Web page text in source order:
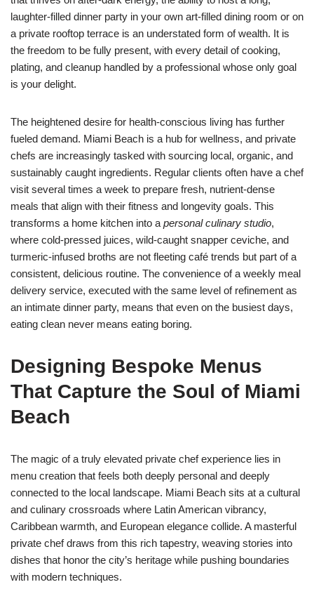
laughter-filled dinner party in your own art-filled dining room or on
a private rooftop terrace is an understated form of wealth. It is
the freedom to be fully present, with every detail of cooking,
plating, and cleanup handled by a professional whose only goal
is your delight.
The heightened desire for health-conscious living has further
fueled demand. Miami Beach is a hub for wellness, and private
chefs are increasingly tasked with sourcing local, organic, and
sustainably caught ingredients. Regular clients often have a chef
visit several times a week to prepare fresh, nutrient-dense
meals that align with their fitness and longevity goals. This
transforms a home kitchen into a personal culinary studio,
where cold-pressed juices, wild-caught snapper ceviche, and
turmeric-infused broths are not fleeting café trends but part of a
consistent, delicious routine. The convenience of a weekly meal
delivery service, executed with the same level of refinement as
an intimate dinner party, means that even on the busiest days,
eating clean never means eating boring.
Designing Bespoke Menus
That Capture the Soul of Miami
Beach
The magic of a truly elevated private chef experience lies in
menu creation that feels both deeply personal and deeply
connected to the local landscape. Miami Beach sits at a cultural
and culinary crossroads where Latin American vibrancy,
Caribbean warmth, and European elegance collide. A masterful
private chef draws from this rich tapestry, weaving stories into
dishes that honor the city’s heritage while pushing boundaries
with modern techniques.